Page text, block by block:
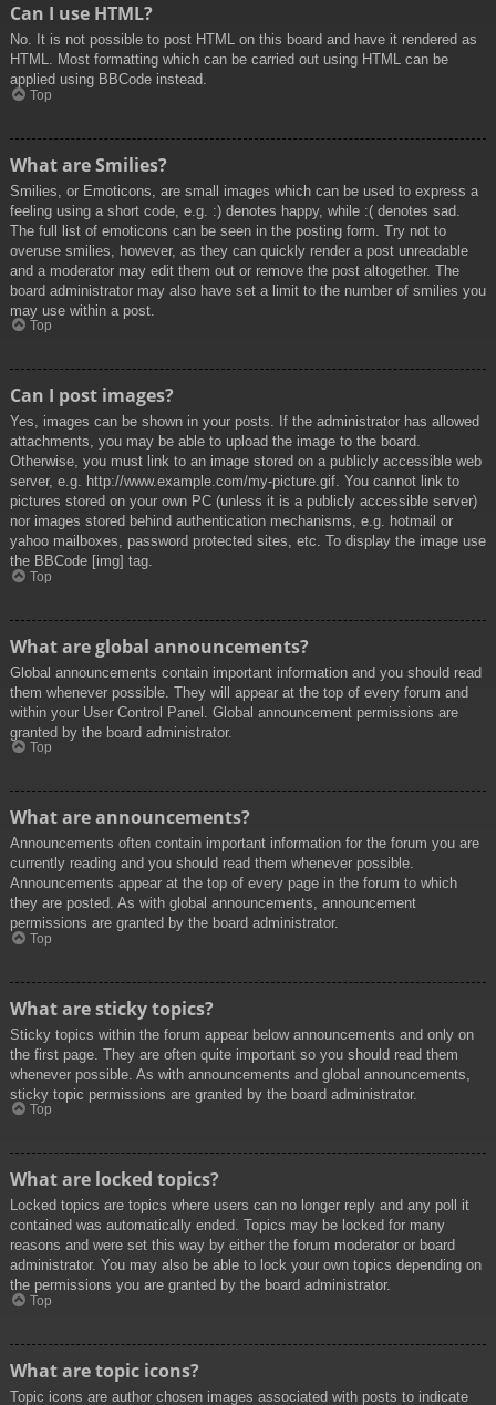
Can I use HTML?
No. It is not possible to post HTML on this board and have it rendered as
HTML. Most formatting which can be carried out using HTML can be
applied using BBCode instead.
Top
What are Smilies?
Smilies, or Emoticons, are small images which can be used to express a
feeling using a short code, e.g. :) denotes happy, while :( denotes sad.
The full list of emoticons can be seen in the posting form. Try not to
overuse smilies, however, as they can quickly render a post unreadable
and a moderator may edit them out or remove the post altogether. The
board administrator may also have set a limit to the number of smilies you
may use within a post.
Top
Can I post images?
Yes, images can be shown in your posts. If the administrator has allowed
attachments, you may be able to upload the image to the board.
Otherwise, you must link to an image stored on a publicly accessible web
server, e.g. http://www.example.com/my-picture.gif. You cannot link to
pictures stored on your own PC (unless it is a publicly accessible server)
nor images stored behind authentication mechanisms, e.g. hotmail or
yahoo mailboxes, password protected sites, etc. To display the image use
the BBCode [img] tag.
Top
What are global announcements?
Global announcements contain important information and you should read
them whenever possible. They will appear at the top of every forum and
within your User Control Panel. Global announcement permissions are
granted by the board administrator.
Top
What are announcements?
Announcements often contain important information for the forum you are
currently reading and you should read them whenever possible.
Announcements appear at the top of every page in the forum to which
they are posted. As with global announcements, announcement
permissions are granted by the board administrator.
Top
What are sticky topics?
Sticky topics within the forum appear below announcements and only on
the first page. They are often quite important so you should read them
whenever possible. As with announcements and global announcements,
sticky topic permissions are granted by the board administrator.
Top
What are locked topics?
Locked topics are topics where users can no longer reply and any poll it
contained was automatically ended. Topics may be locked for many
reasons and were set this way by either the forum moderator or board
administrator. You may also be able to lock your own topics depending on
the permissions you are granted by the board administrator.
Top
What are topic icons?
Topic icons are author chosen images associated with posts to indicate